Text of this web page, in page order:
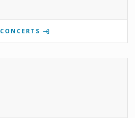
CONCERTS